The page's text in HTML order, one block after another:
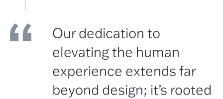
Our dedication to
elevating the human
experience extends far
beyond design; it’s rooted